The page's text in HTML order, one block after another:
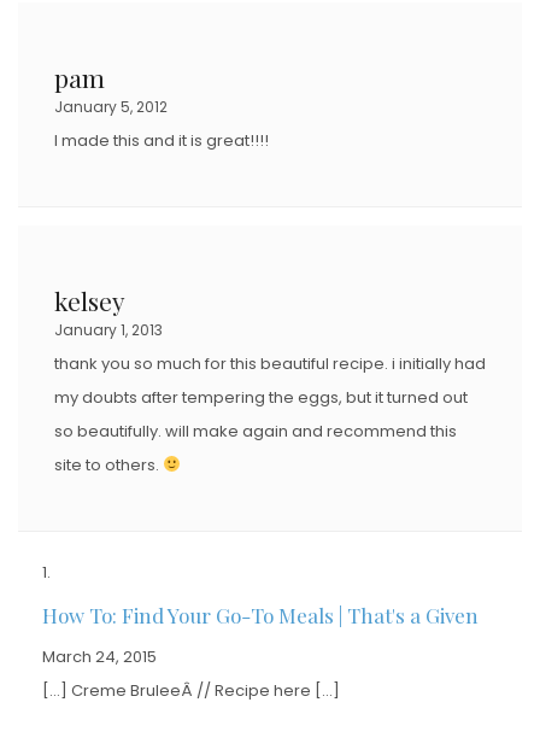
pam
January 5, 2012
I made this and it is great!!!!
kelsey
January 1, 2013
thank you so much for this beautiful recipe. i initially had
my doubts after tempering the eggs, but it turned out
so beautifully. will make again and recommend this
site to others.
How To: Find Your Go-To Meals | That's a Given
March 24, 2015
[…] Creme BruleeÂ // Recipe here […]